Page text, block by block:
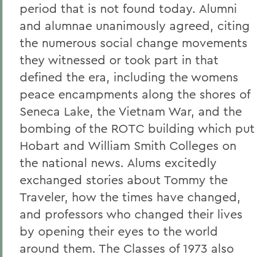
period that is not found today. Alumni
and alumnae unanimously agreed, citing
the numerous social change movements
they witnessed or took part in that
defined the era, including the womens
peace encampments along the shores of
Seneca Lake, the Vietnam War, and the
bombing of the ROTC building which put
Hobart and William Smith Colleges on
the national news. Alums excitedly
exchanged stories about Tommy the
Traveler, how the times have changed,
and professors who changed their lives
by opening their eyes to the world
around them. The Classes of 1973 also